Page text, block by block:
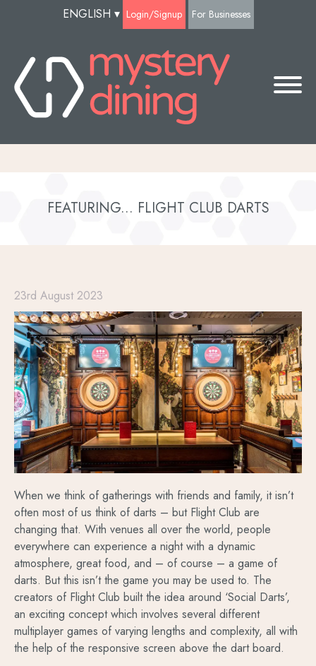
ENGLISH ▾ Login/Signup For Businesses
FEATURING... FLIGHT CLUB DARTS
23rd August 2023
When we think of gatherings with friends and family, it isn’t
often most of us think of darts – but Flight Club are
changing that. With venues all over the world, people
everywhere can experience a night with a dynamic
atmosphere, great food, and – of course – a game of
darts. But this isn’t the game you may be used to. The
creators of Flight Club built the idea around ‘Social Darts’,
an exciting concept which involves several different
multiplayer games of varying lengths and complexity, all with
the help of the responsive screen above the dart board.